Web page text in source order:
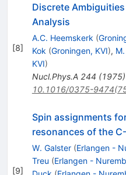
[8]
Discrete
Analysis
A.C. Heemskerk (
Kok (Groningen, KVI),
KVI)
Nucl.Phys.A 244 (1975)
10.1016/0375-
[9]
Spin assignments
resonances of the
W. Galster (Erlangen -
Treu (Erlangen -